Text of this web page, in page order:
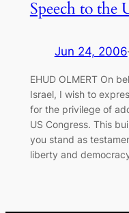
Speech to the
Jun 24, 2006
EHUD OLMERT On
Israel, I wish to
for the privilege of
US Congress. This
you stand as
liberty and